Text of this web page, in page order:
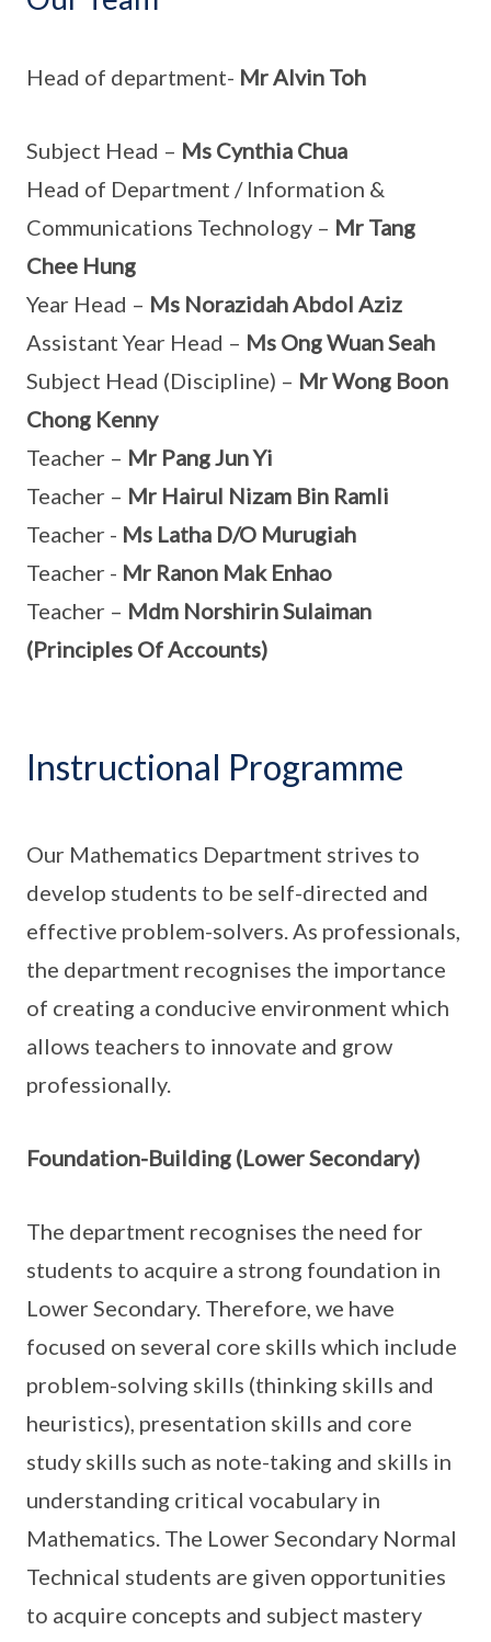
Head of department- Mr Alvin Toh
Subject Head – Ms Cynthia Chua
Head of Department / Information &
Communications Technology – Mr Tang
Chee Hung
Year Head – Ms Norazidah Abdol Aziz
Assistant Year Head – Ms Ong Wuan Seah
Subject Head (Discipline) – Mr Wong Boon
Chong Kenny
Teacher – Mr Pang Jun Yi
Teacher – Mr Hairul Nizam Bin Ramli
Teacher - Ms Latha D/O Murugiah
Teacher - Mr Ranon Mak Enhao
Teacher – Mdm Norshirin Sulaiman
(Principles Of Accounts)
Instructional Programme
Our Mathematics Department strives to
develop students to be self-directed and
effective problem-solvers. As professionals,
the department recognises the importance
of creating a conducive environment which
allows teachers to innovate and grow
professionally.
Foundation-Building (Lower Secondary)
The department recognises the need for
students to acquire a strong foundation in
Lower Secondary. Therefore, we have
focused on several core skills which include
problem-solving skills (thinking skills and
heuristics), presentation skills and core
study skills such as note-taking and skills in
understanding critical vocabulary in
Mathematics. The Lower Secondary Normal
Technical students are given opportunities
to acquire concepts and subject mastery